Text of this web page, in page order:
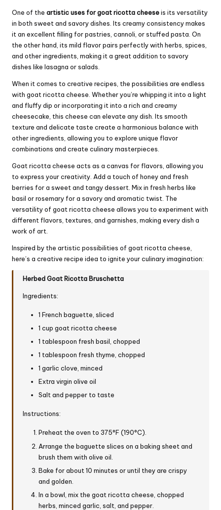
One of the artistic uses for goat ricotta cheeseis its versatility
in both sweet and savory dishes. Its creamy consistency makes
it an excellent filling for pastries, cannoli, or stuffed pasta. On
the other hand, its mild flavor pairs perfectly with herbs, spices,
and other ingredients, making it a great addition to savory
dishes like lasagna or salads.
When it comes to creative recipes, the possibilities are endless
with goat ricotta cheese. Whether you’re whipping it into a light
and fluffy dip or incorporating it into a rich and creamy
cheesecake, this cheese can elevate any dish. Its smooth
texture and delicate taste create a harmonious balance with
other ingredients, allowing you to explore unique flavor
combinations and create culinary masterpieces.
Goat ricotta cheese acts as a canvas for flavors, allowing you
to express your creativity. Add a touch of honey and fresh
berries for a sweet and tangy dessert. Mix in fresh herbs like
basil or rosemary for a savory and aromatic twist. The
versatility of goat ricotta cheese allows you to experiment with
different flavors, textures, and garnishes, making every dish a
work of art.
Inspired by the artistic possibilities of goat ricotta cheese,
here’s a creative recipe idea to ignite your culinary imagination:
Herbed Goat Ricotta Bruschetta
Ingredients:
1 French baguette, sliced
1 cup goat ricotta cheese
1 tablespoon fresh basil, chopped
1 tablespoon fresh thyme, chopped
1 garlic clove, minced
Extra virgin olive oil
Salt and pepper to taste
Instructions:
Preheat the oven to 375°F (190°C).
Arrange the baguette slices on a baking sheet and
brush them with olive oil.
Bake for about 10 minutes or until they are crispy
and golden.
In a bowl, mix the goat ricotta cheese, chopped
herbs, minced garlic, salt, and pepper.